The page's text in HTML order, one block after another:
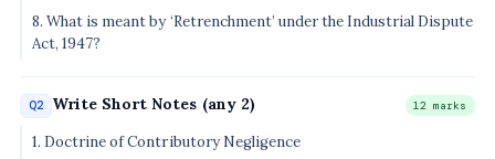
8. What is meant by ‘Retrenchment’ under the Industrial Dispute
Act, 1947?
Q2 Write Short Notes (any 2) 12 marks
1. Doctrine of Contributory Negligence